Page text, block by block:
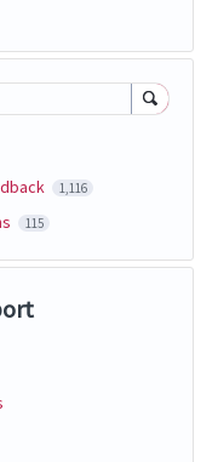
1,116
115